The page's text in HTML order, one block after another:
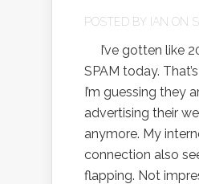
POSTED BY IAN ON
I’ve gotten like
SPAM today.
I’m guessing they
advertising their
anymore. My
connection also
flapping. Not